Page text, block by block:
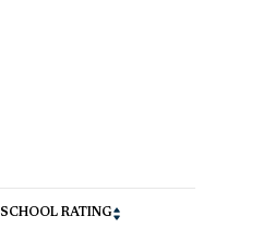
SCHOOL RATING